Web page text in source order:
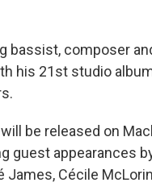
bassist, composer
his 21st studio
be released on
guest appearances
Cécile